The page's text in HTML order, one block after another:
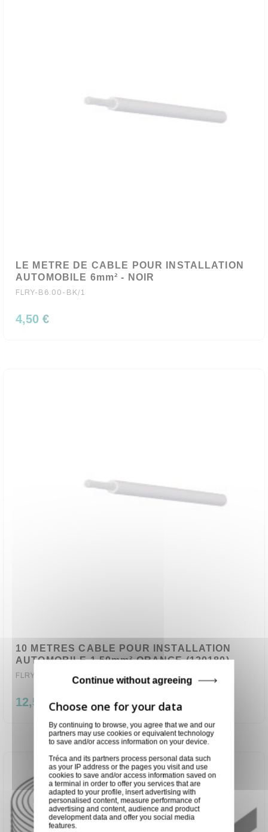
LE METRE DE CABLE POUR INSTALLATION
AUTOMOBILE 6mm² - NOIR
FLRY-B6.00-BK/1
4,50 €
10 METRES CABLE POUR INSTALLATION
AUTOMOBILE 1,50mm² ORANGE (120180)
FLRY-B1.50-OR-10
12,50 €
By continuing to browse, you agree that we and our
partners may use cookies or equivalent technology
to save and/or access information on your device.
Tréca and its partners process personal data such
as your IP address or the pages you visit and use
cookies to save and/or access information saved on
a terminal in order to offer you services that are
adapted to your profile, insert advertising with
personalised content, measure performance of
advertising and content, audience and product
development data and offer you social media
features.
Continue without agreeing